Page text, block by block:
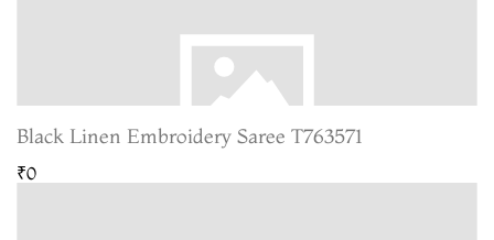
Black Linen Embroidery Saree T763571
₹0